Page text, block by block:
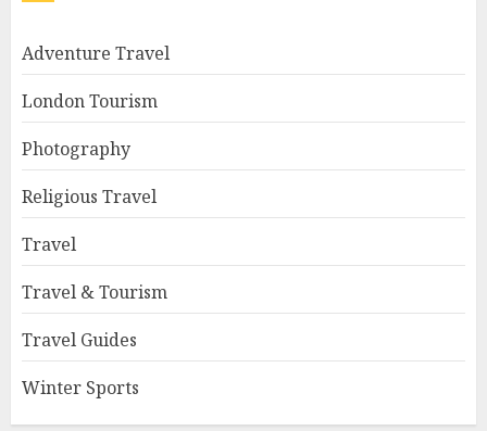
Adventure Travel
London Tourism
Photography
Religious Travel
Travel
Travel & Tourism
Travel Guides
Winter Sports